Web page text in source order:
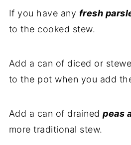
If you have any fresh
to the cooked stew.
Add a can of diced or
to the pot when you add
Add a can of drainedpeas
more traditional stew.